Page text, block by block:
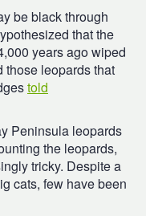
be black through
that the
years ago wiped
those leopards that
told
Peninsula leopards
the leopards,
tricky. Despite a
cats, few have been